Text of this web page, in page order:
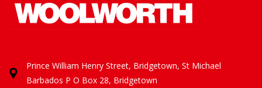
Prince William Henry Street, Bridgetown, St Michael
Barbados P O Box 28, Bridgetown